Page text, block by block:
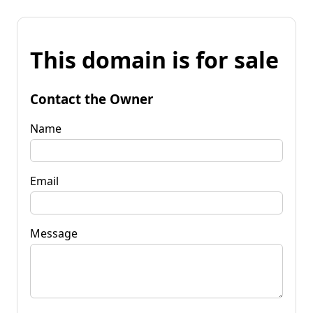
This domain is for sale
Contact the Owner
Name
Email
Message